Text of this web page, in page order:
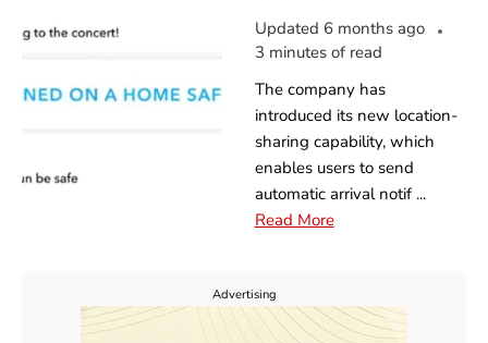
Updated 6 months ago
3 minutes of read
The company has
introduced its new location-
sharing capability, which
enables users to send
automatic arrival notif ...
Read More
Advertising